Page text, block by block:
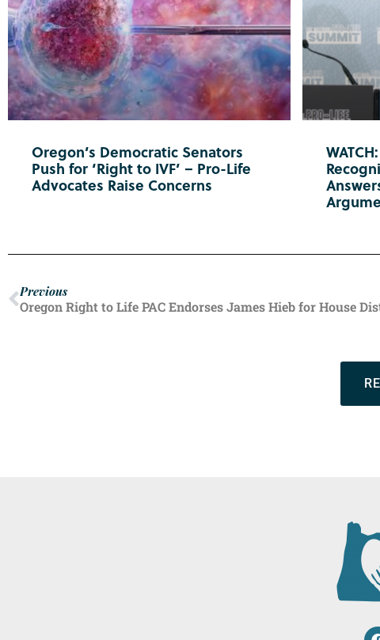
Oregon’s Democratic Senators
Push for ‘Right to IVF’ – Pro-Life
Advocates Raise Concerns
Previous
Oregon Right to Life PAC Endorses James Hieb for House